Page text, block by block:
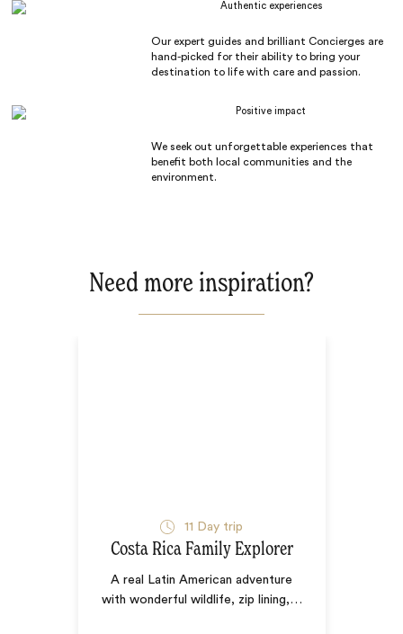
Authentic experiences
Our expert guides and brilliant Concierges are
hand-picked for their ability to bring your
destination to life with care and passion.
Positive impact
We seek out unforgettable experiences that
benefit both local communities and the
environment.
Need more inspiration?
11 Day trip
Costa Rica Family Explorer
A real Latin American adventure
with wonderful wildlife, zip lining,…